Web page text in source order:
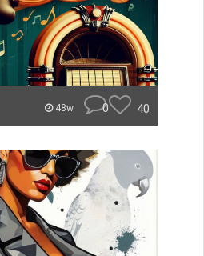
48w 0 40